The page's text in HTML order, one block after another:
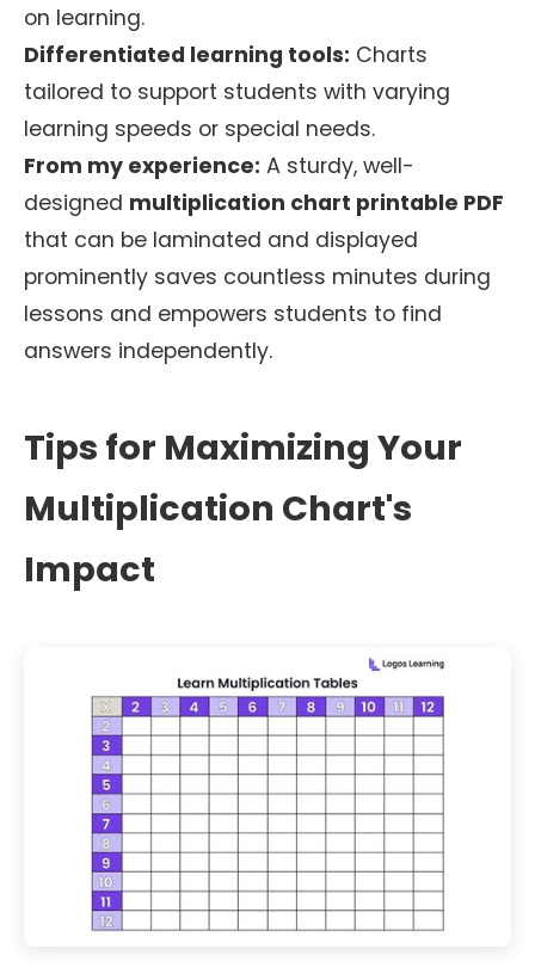
on learning.
Differentiated learning tools: Charts
tailored to support students with varying
learning speeds or special needs.
From my experience: A sturdy, well-
designed multiplication chart printable PDF
that can be laminated and displayed
prominently saves countless minutes during
lessons and empowers students to find
answers independently.
Tips for Maximizing Your
Multiplication Chart's
Impact